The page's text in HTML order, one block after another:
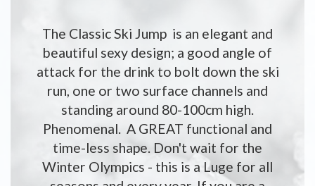
The Classic Ski Jump is an elegant and
beautiful sexy design; a good angle of
attack for the drink to bolt down the ski
run, one or two surface channels and
standing around 80-100cm high.
Phenomenal. A GREAT functional and
time-less shape. Don't wait for the
Winter Olympics - this is a Luge for all